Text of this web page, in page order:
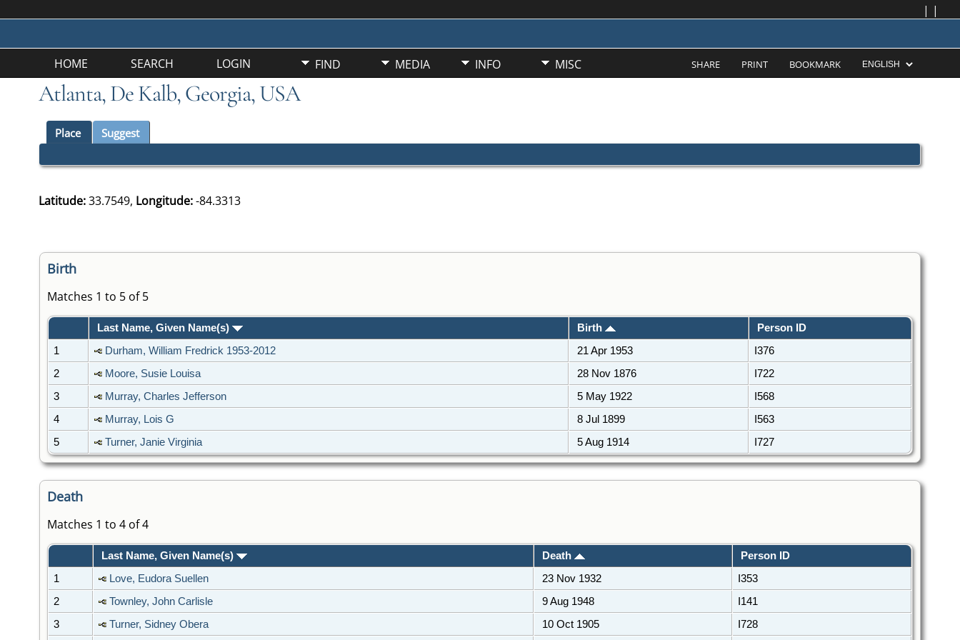
| |
HOME SEARCH LOGIN FIND MEDIA INFO MISC SHARE PRINT BOOKMARK
Atlanta, De Kalb, Georgia, USA
Place Suggest
Latitude:33.7549, Longitude:-84.3313
Birth
Matches 1 to 5 of 5
Last Name, Given Name(s) Birth
Person ID
1
Durham, William Fredrick 1953-2012 21 Apr 1953
I376
2
Moore, Susie Louisa 28 Nov 1876
I722
3
Murray, Charles Jefferson 5 May 1922
I568
4
Murray, Lois G 8 Jul 1899
I563
5
Turner, Janie Virginia 5 Aug 1914 I727
Death
Matches 1 to 4 of 4
Last Name, Given Name(s) Death
Person ID
1
Love, Eudora Suellen 23 Nov 1932
I353
2
Townley, John Carlisle 9 Aug 1948
I141
3
Turner, Sidney Obera 10 Oct 1905 I728